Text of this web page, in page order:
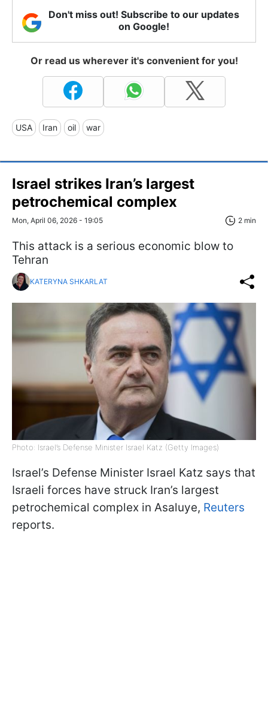
Don't miss out! Subscribe to our updates
on Google!
Or read us wherever it's convenient for you!
USA Iran oil war
Israel strikes Iran’s largest
petrochemical complex
Mon, April 06, 2026 - 19:05 2 min
This attack is a serious economic blow to
Tehran
KATERYNA SHKARLAT
Photo: Israel’s Defense Minister Israel Katz (Getty Images)
Israel’s Defense Minister Israel Katz says that
Israeli forces have struck Iran’s largest
petrochemical complex in Asaluye, Reuters
reports.